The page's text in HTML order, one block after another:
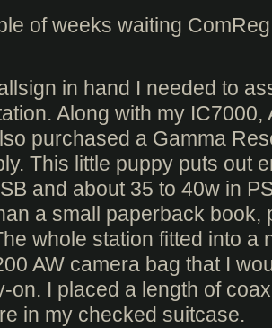
of weeks waiting
in hand I needed to
Along with my IC7000,
purchased a Gamma
This little puppy puts out
and about 35 to 40w in
a small paperback book,
whole station fitted into a
AW camera bag that I
on. I placed a length of
in my checked suitcase.